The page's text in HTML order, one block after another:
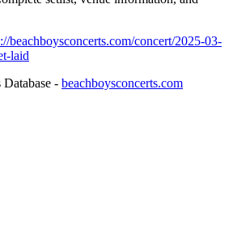
beachboysconcerts.com/concert/2025-03-
laid
- beachboysconcerts.com